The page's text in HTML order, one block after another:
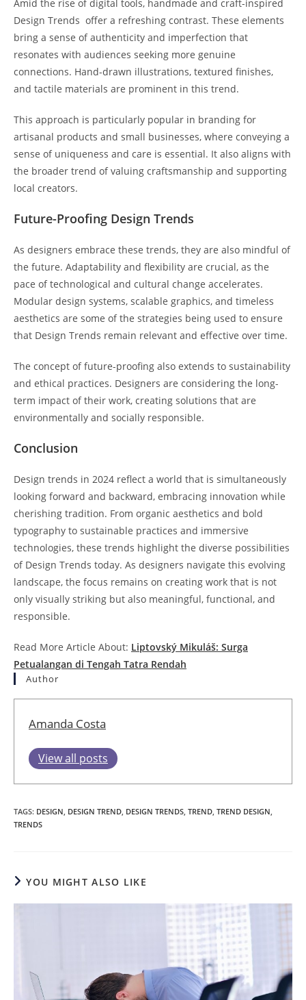
Amid the rise of digital tools, handmade and craft-inspired
Design Trends offer a refreshing contrast. These elements
bring a sense of authenticity and imperfection that
resonates with audiences seeking more genuine
connections. Hand-drawn illustrations, textured finishes,
and tactile materials are prominent in this trend.
This approach is particularly popular in branding for
artisanal products and small businesses, where conveying a
sense of uniqueness and care is essential. It also aligns with
the broader trend of valuing craftsmanship and supporting
local creators.
Future-Proofing Design Trends
As designers embrace these trends, they are also mindful of
the future. Adaptability and flexibility are crucial, as the
pace of technological and cultural change accelerates.
Modular design systems, scalable graphics, and timeless
aesthetics are some of the strategies being used to ensure
that Design Trends remain relevant and effective over time.
The concept of future-proofing also extends to sustainability
and ethical practices. Designers are considering the long-
term impact of their work, creating solutions that are
environmentally and socially responsible.
Conclusion
Design trends in 2024 reflect a world that is simultaneously
looking forward and backward, embracing innovation while
cherishing tradition. From organic aesthetics and bold
typography to sustainable practices and immersive
technologies, these trends highlight the diverse possibilities
of Design Trends today. As designers navigate this evolving
landscape, the focus remains on creating work that is not
only visually striking but also meaningful, functional, and
responsible.
Read More Article About: Liptovský Mikuláš: Surga
Petualangan di Tengah Tatra Rendah
Author
Amanda Costa
View all posts
TAGS: DESIGN, DESIGN TREND, DESIGN TRENDS, TREND, TREND DESIGN,
TRENDS
YOU MIGHT ALSO LIKE